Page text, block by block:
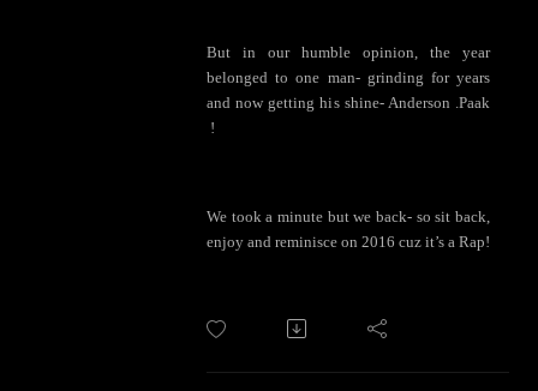
But in our humble opinion, the year
belonged to one man- grinding for years
and now getting his shine- Anderson .Paak
!
We took a minute but we back- so sit back,
enjoy and reminisce on 2016 cuz it’s a Rap!